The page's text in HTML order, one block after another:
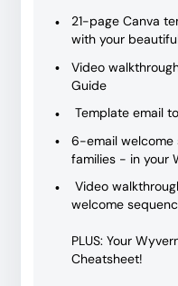
21-page Canva
with your
Video
Guide
Template email
6-email welcome
families - in your
Video
welcome
PLUS: Your
Cheatsheet!